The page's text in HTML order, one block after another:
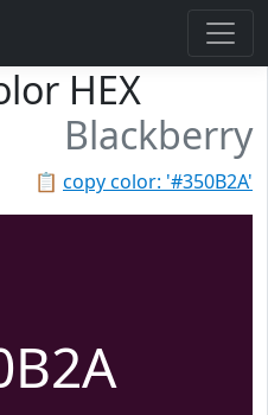
HEX
Blackberry
📋 copy color: '#350B2A'